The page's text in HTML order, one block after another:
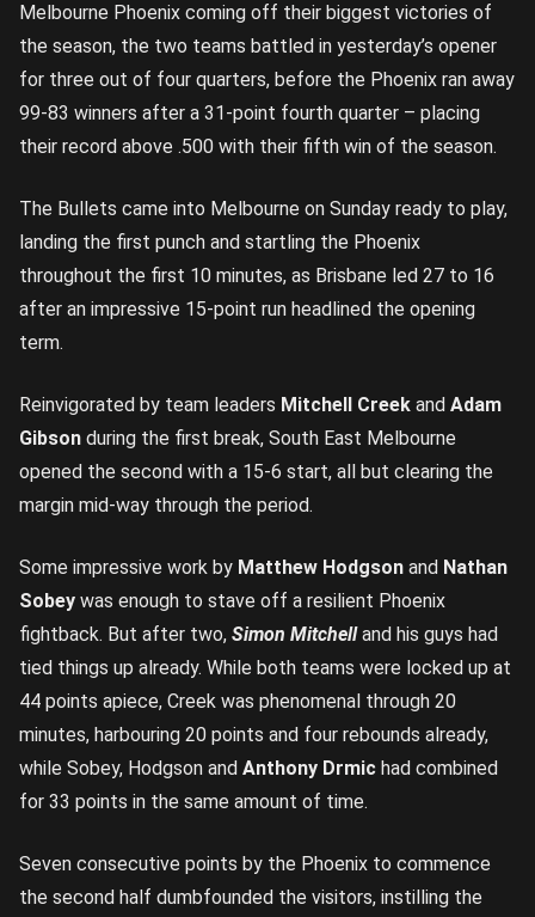
Melbourne Phoenix coming off their biggest victories of
the season, the two teams battled in yesterday’s opener
for three out of four quarters, before the Phoenix ran away
99-83 winners after a 31-point fourth quarter – placing
their record above .500 with their fifth win of the season.
The Bullets came into Melbourne on Sunday ready to play,
landing the first punch and startling the Phoenix
throughout the first 10 minutes, as Brisbane led 27 to 16
after an impressive 15-point run headlined the opening
term.
Reinvigorated by team leaders Mitchell Creek and Adam
Gibson during the first break, South East Melbourne
opened the second with a 15-6 start, all but clearing the
margin mid-way through the period.
Some impressive work by Matthew Hodgson and Nathan
Sobey was enough to stave off a resilient Phoenix
fightback. But after two, Simon Mitchelland his guys had
tied things up already. While both teams were locked up at
44 points apiece, Creek was phenomenal through 20
minutes, harbouring 20 points and four rebounds already,
while Sobey, Hodgson and Anthony Drmic had combined
for 33 points in the same amount of time.
Seven consecutive points by the Phoenix to commence
the second half dumbfounded the visitors, instilling the